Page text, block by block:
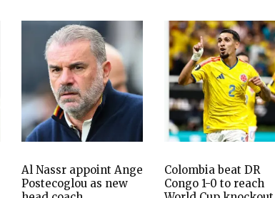
Al Nassr appoint Ange
Postecoglou as new
Colombia beat DR
Congo 1-0 to reach